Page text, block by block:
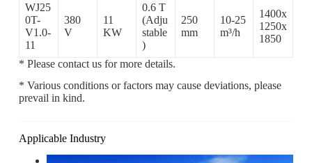
WJ25
0T-
V1.0-
11
380
V
11
KW
0.6 T
(Adju
stable
)
250
mm
10-25
m³/h
1400x
1250x
1850
* Please contact us for more details.
* Various conditions or factors may cause deviations, please
prevail in kind.
Applicable Industry